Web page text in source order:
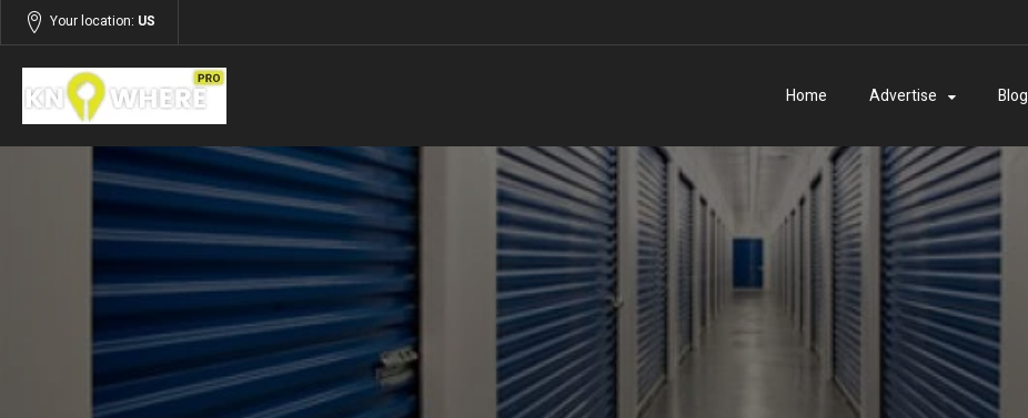
Your location: US
Home Advertise Blog
Listings Services